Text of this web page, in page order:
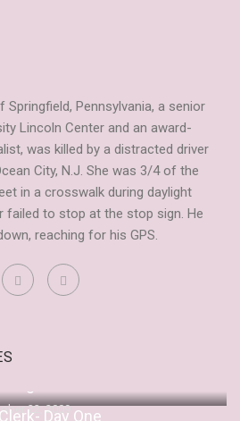
Springfield, Pennsylvania, a senior
Lincoln Center and an award-
was killed by a distracted driver
City, N.J. She was 3/4 of the
in a crosswalk during daylight
failed to stop at the stop sign. He
reaching for his GPS.
to Casey
22, 2009
Day One